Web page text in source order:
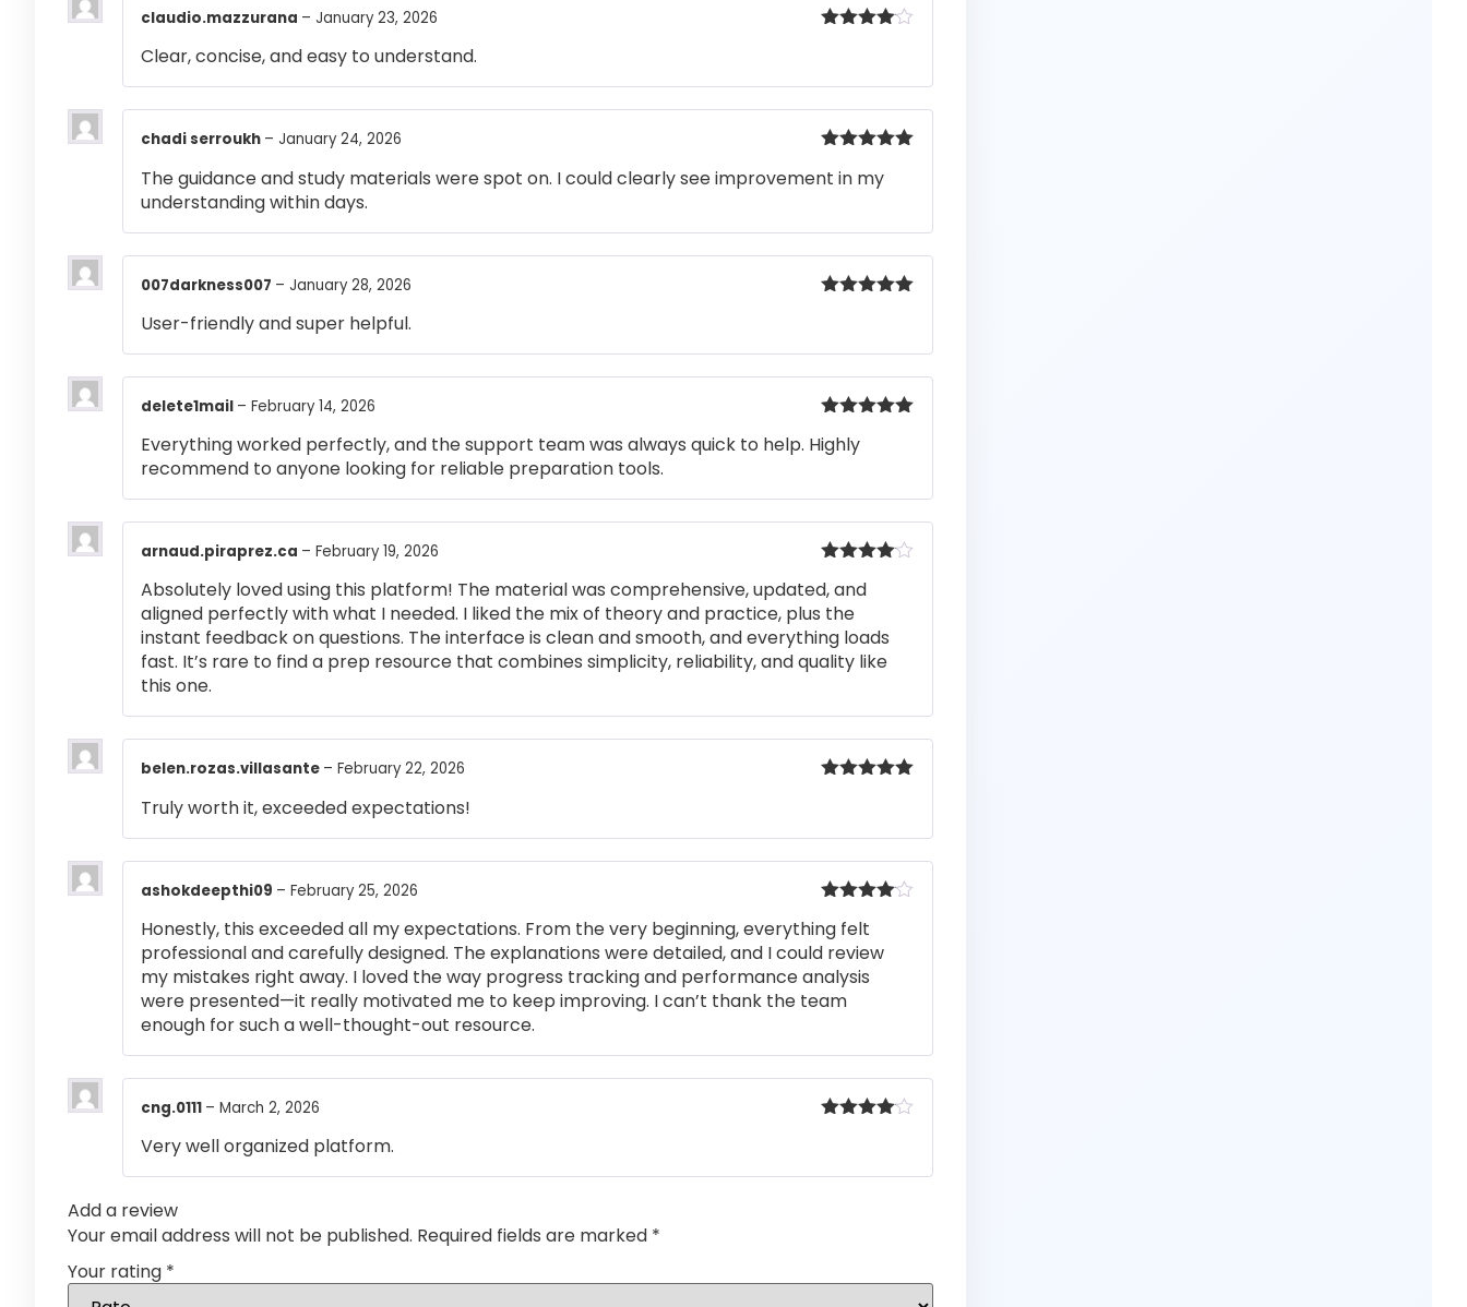
claudio.mazzurana – January 23, 2026
Clear, concise, and easy to understand.
of 5
chadi serroukh – January 24, 2026
The guidance and study materials were spot on. I could clearly see improvement in my
understanding within days.
007darkness007 – January 28, 2026
User-friendly and super helpful.
of 5
delete1mail – February 14, 2026
Everything worked perfectly, and the support team was always quick to help. Highly
recommend to anyone looking for reliable preparation tools.
out of 5
arnaud.piraprez.ca – February 19, 2026
Absolutely loved using this platform! The material was comprehensive, updated, and
aligned perfectly with what I needed. I liked the mix of theory and practice, plus the
instant feedback on questions. The interface is clean and smooth, and everything loads
fast. It’s rare to find a prep resource that combines simplicity, reliability, and quality like
this one.
belen.rozas.villasante – February 22, 2026
Truly worth it, exceeded expectations!
out of 5
ashokdeepthi09 – February 25, 2026
Honestly, this exceeded all my expectations. From the very beginning, everything felt
professional and carefully designed. The explanations were detailed, and I could review
my mistakes right away. I loved the way progress tracking and performance analysis
were presented—it really motivated me to keep improving. I can’t thank the team
enough for such a well-thought-out resource.
cng.0111 – March 2, 2026
Very well organized platform.
Add a review
Your email address will not be published. Required fields are marked *
Your rating *